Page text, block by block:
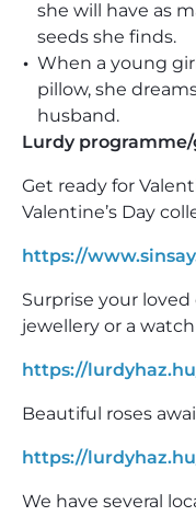
she will have as
seeds she finds.
When a young
pillow, she
husband.
Lurdy
Get ready for
Valentine’s Day
https://
Surprise your
jewellery or a
https://
Beautiful roses
https://
We have several